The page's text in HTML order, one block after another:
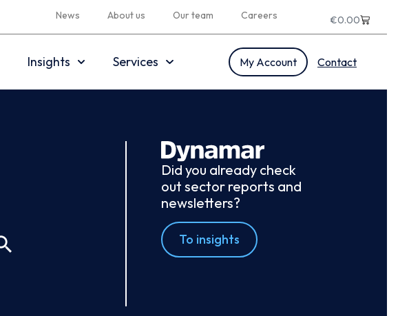
News About us Our team Careers €0.00
Insights Services My Account Contact
Did you already check
out sector reports and
newsletters?
To insights